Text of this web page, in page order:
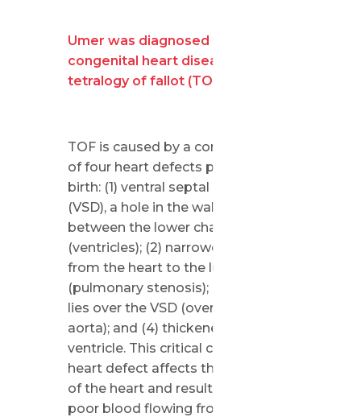
Umer was diagnosed with a
congenital heart disease called
tetralogy of fallot (TOF).
TOF is caused by a combination
of four heart defects present at
birth: (1) ventral septal defect
(VSD), a hole in the wall (septum)
between the lower chambers
(ventricles); (2) narrowed passage
from the heart to the lungs
(pulmonary stenosis); (3) the aorta
lies over the VSD (overriding
aorta); and (4) thickened right
ventricle. This critical congenital
heart defect affects the structure
of the heart and results in oxygen-
poor blood flowing from the heart